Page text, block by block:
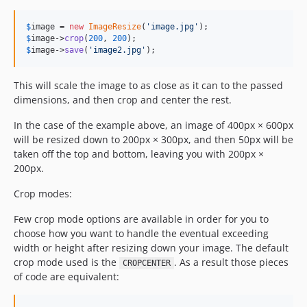
$image = new ImageResize( ' image.jpg '
$image->crop(200, 200
$image->save( ' image2.jpg ' );
This will scale the image to as close as it can to the passed
dimensions, and then crop and center the rest.
In the case of the example above, an image of 400px × 600px
will be resized down to 200px × 300px, and then 50px will be
taken off the top and bottom, leaving you with 200px ×
200px.
Crop modes:
Few crop mode options are available in order for you to
choose how you want to handle the eventual exceeding
width or height after resizing down your image. The default
crop mode used is the
CROPCENTER . As a result those pieces
of code are equivalent: